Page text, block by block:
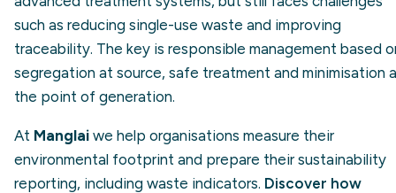
such as reducing single-use waste and improving
traceability. The key is responsible management based
segregation at source, safe treatment and minimisation
the point of generation.
At Manglai we help organisations measure their
environmental footprint and prepare their sustainability
reporting, including waste indicators. Discover how